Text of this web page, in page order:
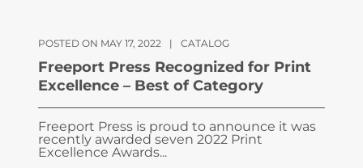
POSTED ON MAY 17, 2022 | CATALOG
Freeport Press Recognized for Print
Excellence – Best of Category
Freeport Press is proud to announce it was
recently awarded seven 2022 Print
Excellence Awards...